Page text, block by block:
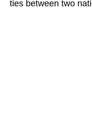
ties between two